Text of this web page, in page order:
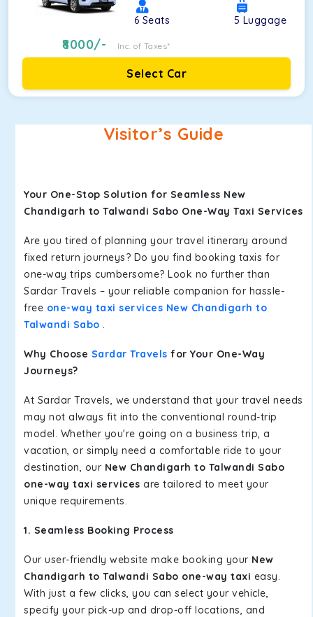
6 Seats 5 Luggage
8000/- Inc. of Taxes*
Select Car
Visitor’s Guide
Your One-Stop Solution for Seamless New
Chandigarh to Talwandi Sabo One-Way Taxi Services
Are you tired of planning your travel itinerary around
fixed return journeys? Do you find booking taxis for
one-way trips cumbersome? Look no further than
Sardar Travels – your reliable companion for hassle-
free one-way taxi services New Chandigarh to
Talwandi Sabo .
Why Choose Sardar Travels for Your One-Way
Journeys?
At Sardar Travels, we understand that your travel needs
may not always fit into the conventional round-trip
model. Whether you're going on a business trip, a
vacation, or simply need a comfortable ride to your
destination, our New Chandigarh to Talwandi Sabo
one-way taxi services are tailored to meet your
unique requirements.
1. Seamless Booking Process
Our user-friendly website make booking your New
Chandigarh to Talwandi Sabo one-way taxi easy.
With just a few clicks, you can select your vehicle,
specify your pick-up and drop-off locations, and